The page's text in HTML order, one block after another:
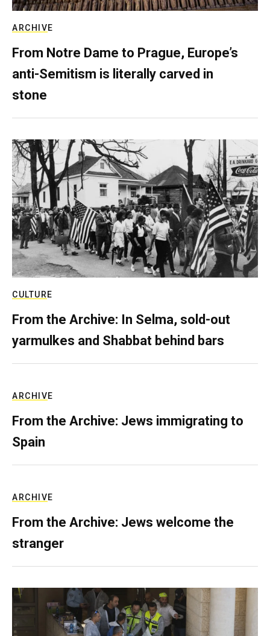
ARCHIVE
From Notre Dame to Prague, Europe’s
anti-Semitism is literally carved in
stone
CULTURE
From the Archive: In Selma, sold-out
yarmulkes and Shabbat behind bars
ARCHIVE
From the Archive: Jews immigrating to
Spain
ARCHIVE
From the Archive: Jews welcome the
stranger